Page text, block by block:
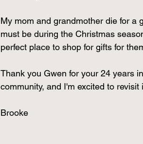
My mom and grandmother die for a
must be during the Christmas
perfect place to shop for gifts for
Thank you Gwen for your 24 years
community, and I'm excited to
Brooke